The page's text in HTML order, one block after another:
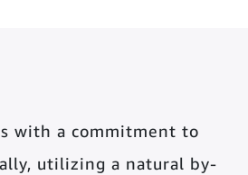
with a commitment to
utilizing a natural by-